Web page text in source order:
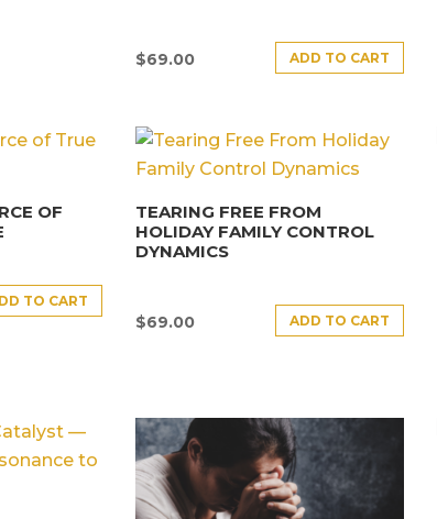
$69.00 ADD TO CART
OF
TO CART
TEARING FREE FROM
HOLIDAY FAMILY CONTROL
DYNAMICS
$69.00 ADD TO CART